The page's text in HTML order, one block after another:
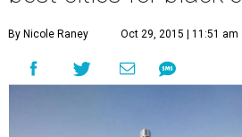
By Nicole Raney Oct 29, 2015 | 11:51 am